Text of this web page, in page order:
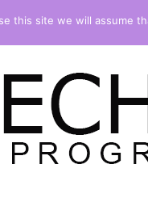
this site we will assume